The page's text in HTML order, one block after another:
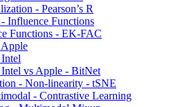
- Pearson’s R
Influence Functions
Functions - EK-FAC
Apple
vs Apple - BitNet
- Non-linearity - tSNE
- Contrastive Learning